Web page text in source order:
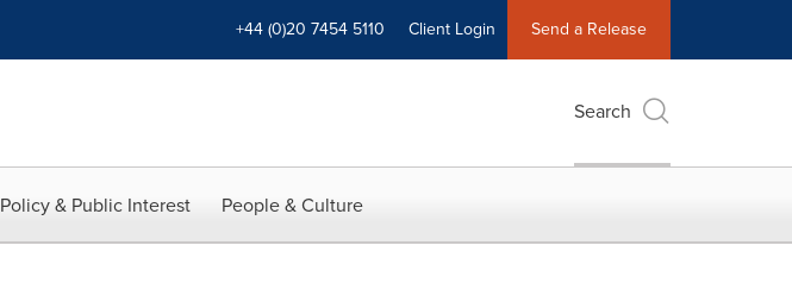
+44 (0)20 7454 5110 Client Login Send a Release
Search
Policy & Public Interest People & Culture